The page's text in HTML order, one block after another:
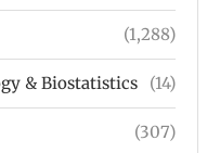
(1,288)
& Biostatistics (14)
(307)